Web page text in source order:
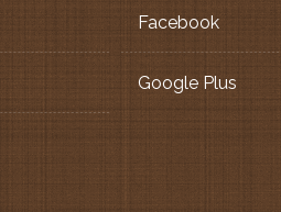
Facebook
Google Plus